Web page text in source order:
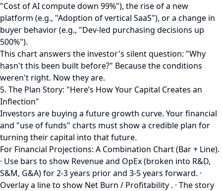
"Cost of AI compute down 99%"), the rise of a new
platform (e.g., "Adoption of vertical SaaS"), or a change in
buyer behavior (e.g., "Dev-led purchasing decisions up
500%").
This chart answers the investor's silent question: "Why
hasn't this been built before?" Because the conditions
weren't right. Now they are.
5. The Plan Story: "Here’s How Your Capital Creates an
Inflection"
Investors are buying a future growth curve. Your financial
and "use of funds" charts must show a credible plan for
turning their capital into that future.
For Financial Projections: A Combination Chart (Bar + Line).
· Use bars to show Revenue and OpEx (broken into R&D,
S&M, G&A) for 2-3 years prior and 3-5 years forward. ·
Overlay a line to show Net Burn / Profitability . · The story